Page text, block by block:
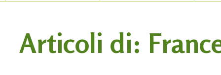
Articoli di: